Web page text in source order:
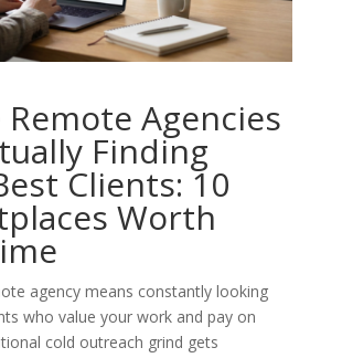
Agencies
Finding
Clients: 10
Worth
agency means constantly looking
who value your work and pay on
cold outreach grind gets